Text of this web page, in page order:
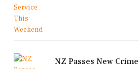
NZ Passes New